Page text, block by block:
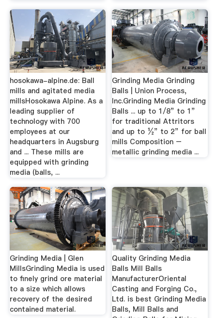
hosokawa-alpine.de: Ball
mills and agitated media
millsHosokawa Alpine. As a
leading supplier of
technology with 700
employees at our
headquarters in Augsburg
and ... These mills are
equipped with grinding
media (balls, ...
Grinding Media Grinding
Balls | Union Process,
Inc.Grinding Media Grinding
Balls ... up to 1/8” to 1”
for traditional Attritors
and up to ½” to 2” for ball
mills Composition –
metallic grinding media ...
Grinding Media | Glen
MillsGrinding Media is used
to finely grind ore material
to a size which allows
recovery of the desired
contained material.
Quality Grinding Media
Balls Mill Balls
ManufacturerOriental
Casting and Forging Co.,
Ltd. is best Grinding Media
Balls, Mill Balls and